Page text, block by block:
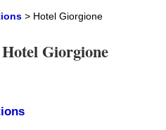
> Hotel Giorgione
Giorgione